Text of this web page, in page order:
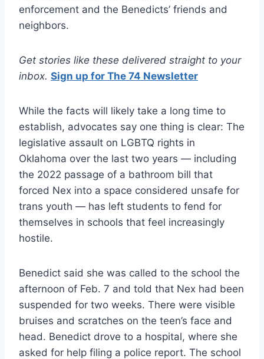
enforcement and the Benedicts’ friends and
neighbors.
Get stories like these delivered straight to your
inbox. Sign up for The 74 Newsletter
While the facts will likely take a long time to
establish, advocates say one thing is clear: The
legislative assault on LGBTQ rights in
Oklahoma over the last two years — including
the 2022 passage of a bathroom bill that
forced Nex into a space considered unsafe for
trans youth — has left students to fend for
themselves in schools that feel increasingly
hostile.
Benedict said she was called to the school the
afternoon of Feb. 7 and told that Nex had been
suspended for two weeks. There were visible
bruises and scratches on the teen’s face and
head. Benedict drove to a hospital, where she
asked for help filing a police report. The school